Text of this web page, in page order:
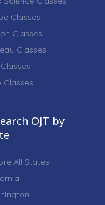
Classes
Classes
Classes
Classes
OJT by
All States